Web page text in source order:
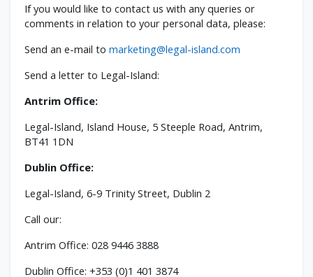
If you would like to contact us with any queries or
comments in relation to your personal data, please:
Send an e-mail to marketing@legal-island.com
Send a letter to Legal-Island:
Antrim Office:
Legal-Island, Island House, 5 Steeple Road, Antrim,
BT41 1DN
Dublin Office:
Legal-Island, 6-9 Trinity Street, Dublin 2
Call our:
Antrim Office: 028 9446 3888
Dublin Office: +353 (0)1 401 3874